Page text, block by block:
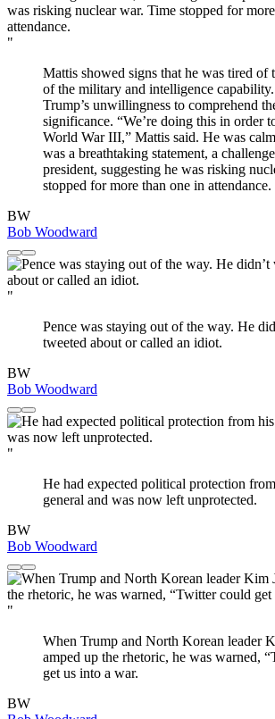
"
Mattis showed signs that he was tired of
of the military and intelligence
Trump’s unwillingness to comprehend
significance. “We’re doing this in order
World War III,” Mattis said. He was
was a breathtaking statement, a
president, suggesting he was risking
stopped for more than one in attendance.
BW
Bob Woodward
"
Pence was staying out of the way. He
tweeted about or called an idiot.
BW
Bob Woodward
"
He had expected political protection
general and was now left unprotected.
BW
Bob Woodward
"
When Trump and North Korean leader
amped up the rhetoric, he was warned,
get us into a war.
BW